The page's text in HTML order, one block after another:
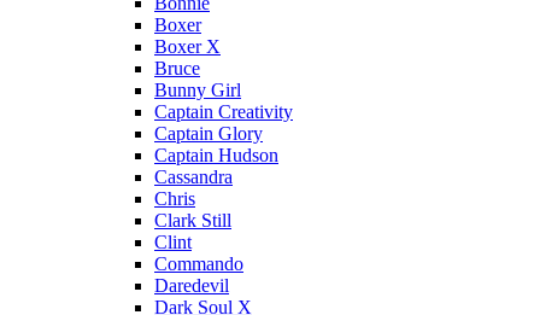
Boxer
Boxer X
Bruce
Bunny Girl
Captain Creativity
Captain Glory
Captain Hudson
Cassandra
Chris
Clark Still
Clint
Commando
Daredevil
Dark Soul X